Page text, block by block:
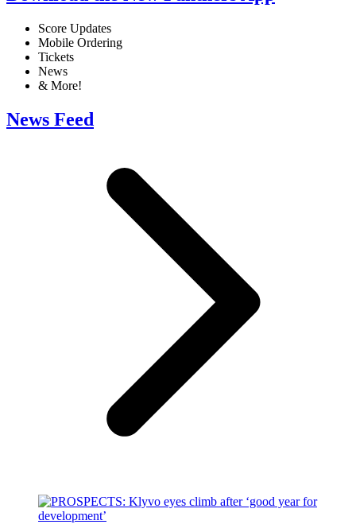
Score Updates
Mobile Ordering
Tickets
News
& More!
News Feed